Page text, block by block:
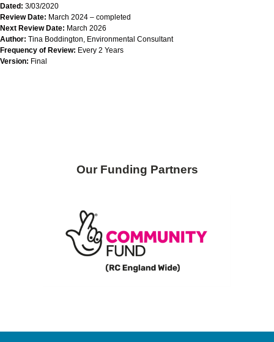
Dated: 3/03/2020
Review Date: March 2024 – completed
Next Review Date: March 2026
Author: Tina Boddington, Environmental Consultant
Frequency of Review: Every 2 Years
Version: Final
Our Funding Partners